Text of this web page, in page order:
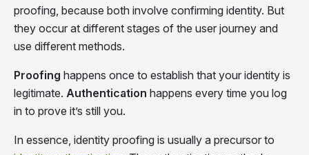
proofing, because both involve confirming identity. But
they occur at different stages of the user journey and
use different methods.
Proofing happens once to establish that your identity is
legitimate. Authentication happens every time you log
in to prove it’s still you.
In essence, identity proofing is usually a precursor to